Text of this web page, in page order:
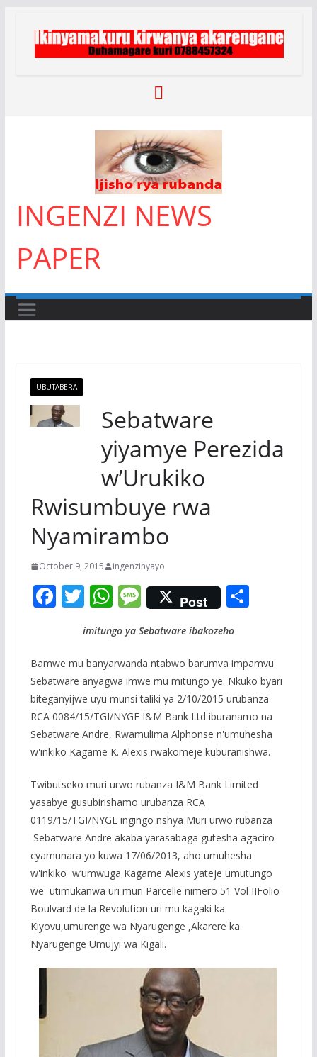
content
INGENZI NEWS
PAPER
UBUTABERA
Sebatware
yiyamye Perezida
w’Urukiko
Rwisumbuye rwa
Nyamirambo
October 9, 2015 ingenzinyayo
F
b
o
o
k
T
w
itt
er
W
at
s
A
p
p
M
e
ss
a
g
e
Post S
e
imitungo ya Sebatware ibakozeho
Bamwe mu banyarwanda ntabwo barumva impamvu
Sebatware anyagwa imwe mu mitungo ye. Nkuko byari
biteganyijwe uyu munsi taliki ya 2/10/2015 urubanza
RCA 0084/15/TGI/NYGE I&M Bank Ltd iburanamo na
Sebatware Andre, Rwamulima Alphonse n'umuhesha
w'inkiko Kagame K. Alexis rwakomeje kuburanishwa.
Twibutseko muri urwo rubanza I&M Bank Limited
yasabye gusubirishamo urubanza RCA
0119/15/TGI/NYGE ingingo nshya Muri urwo rubanza
Sebatware Andre akaba yarasabaga gutesha agaciro
cyamunara yo kuwa 17/06/2013, aho umuhesha
w'inkiko w’umwuga Kagame Alexis yateje umutungo
we utimukanwa uri muri Parcelle nimero 51 Vol IIFolio
Boulvard de la Revolution uri mu kagaki ka
Kiyovu,umurenge wa Nyarugenge ,Akarere ka
Nyarugenge Umujyi wa Kigali.